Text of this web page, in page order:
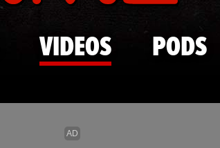
VIDEOS PODS